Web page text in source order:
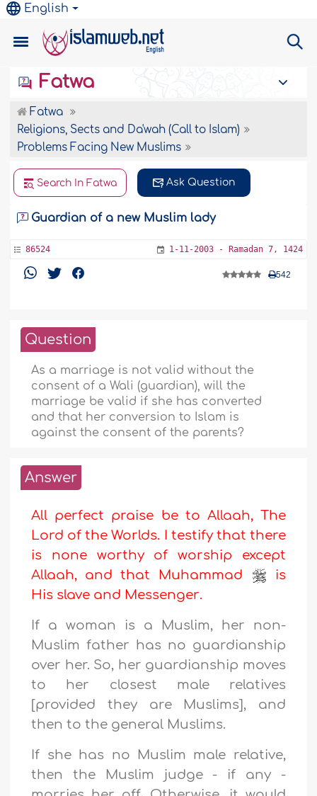
English
Fatwa
Fatwa
Religions, Sects and Da'wah (Call to Islam)
Problems Facing New Muslims
Search In Fatwa Ask Question
Guardian of a new Muslim lady
86524 1-11-2003 - Ramadan 7, 1424
542
Question
As a marriage is not valid without the
consent of a Wali (guardian), will the
marriage be valid if she has converted
and that her conversion to Islam is
against the consent of the parents?
Answer
All perfect praise be to Allaah, The
Lord of the Worlds. I testify that there
is none worthy of worship except
Allaah, and that Muhammad
is
His slave and Messenger.
If a woman is a Muslim, her non-
Muslim father has no guardianship
over her. So, her guardianship moves
to her closest male relatives
[provided they are Muslims], and
then to the general Muslims.
If she has no Muslim male relative,
then the Muslim judge - if any -